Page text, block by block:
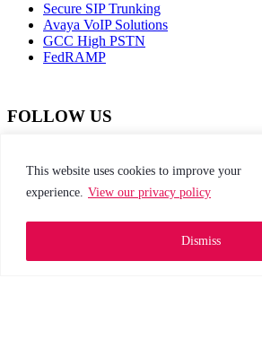
This website uses cookies to improve your
experience. View our privacy policy
Dismiss
Secure SIP Trunking
Avaya VoIP Solutions
GCC High PSTN
FedRAMP
FOLLOW US
facebook-
instagram
twitter
linkedin
This site is protected by reCAPTCHA and the